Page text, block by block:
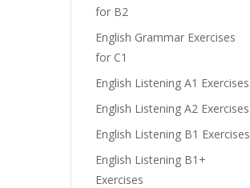
for B2
English Grammar Exercises
for C1
English Listening A1 Exercises
English Listening A2 Exercises
English Listening B1 Exercises
English Listening B1+
Exercises